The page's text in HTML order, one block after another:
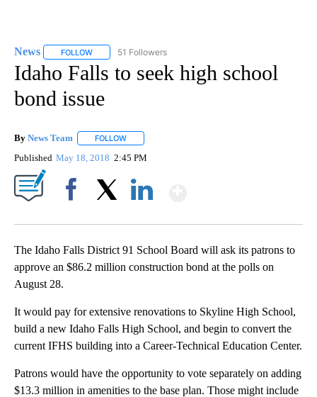
News FOLLOW FOLLOW "NEWS" TO RECEIVE NOTIFICATIONS ABOUT
51 Followers
Idaho Falls to seek high school
bond issue
By News Team FOLLOW
Published May 18, 2018 2:45 PM
The Idaho Falls District 91 School Board will ask its patrons to
approve an $86.2 million construction bond at the polls on
August 28.
It would pay for extensive renovations to Skyline High School,
build a new Idaho Falls High School, and begin to convert the
current IFHS building into a Career-Technical Education Center.
Patrons would have the opportunity to vote separately on adding
$13.3 million in amenities to the base plan. Those might include